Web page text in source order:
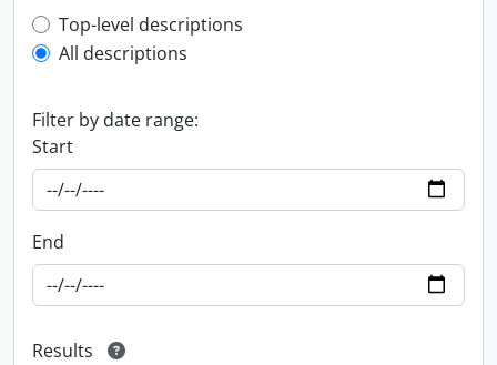
Top-level description filter
Top-level descriptions
All descriptions
Filter by date range:
Start
End
Results